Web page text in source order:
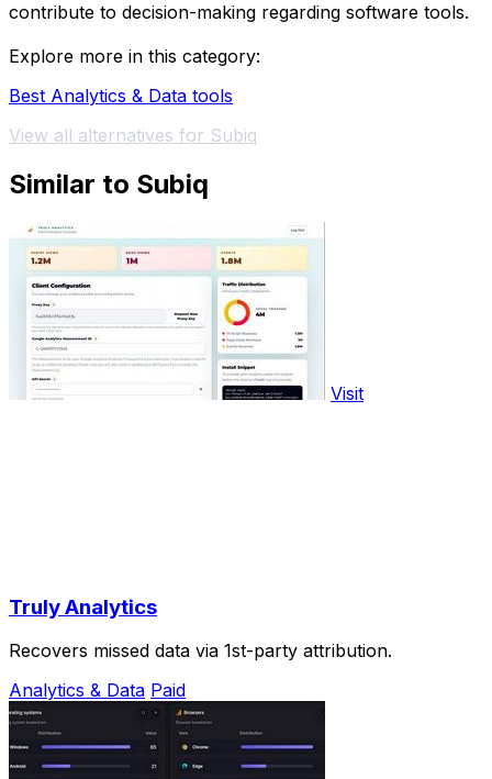
contribute to decision-making regarding software tools.
Explore more in this category:
Best Analytics & Data tools
View all alternatives for Subiq
Similar to Subiq
Visit
Truly Analytics
Recovers missed data via 1st-party attribution.
Analytics & Data Paid